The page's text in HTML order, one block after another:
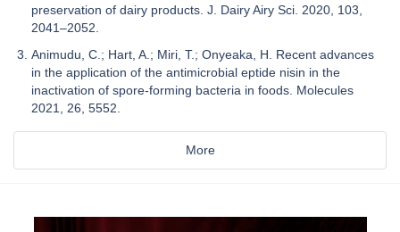
preservation of dairy products. J. Dairy Airy Sci. 2020, 103,
2041–2052.
Animudu, C.; Hart, A.; Miri, T.; Onyeaka, H. Recent advances
in the application of the antimicrobial eptide nisin in the
inactivation of spore-forming bacteria in foods. Molecules
2021, 26, 5552.
More